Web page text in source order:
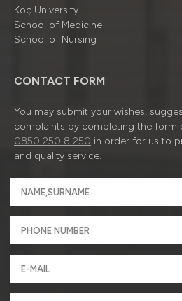
Koç University
School of Medicine
School of Nursing
CONTACT FORM
You may submit your wishes,
complaints by completing the form
0850 250 8 250 in order for us to
and quality service.